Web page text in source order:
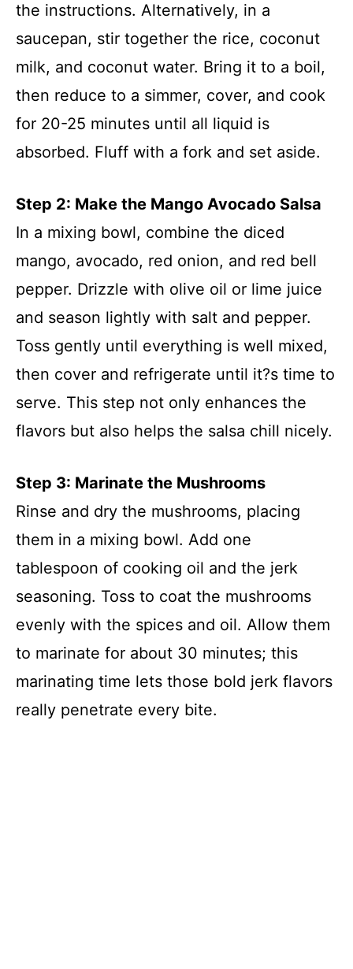
the instructions. Alternatively, in a
saucepan, stir together the rice, coconut
milk, and coconut water. Bring it to a boil,
then reduce to a simmer, cover, and cook
for 20-25 minutes until all liquid is
absorbed. Fluff with a fork and set aside.
Step 2: Make the Mango Avocado Salsa
In a mixing bowl, combine the diced
mango, avocado, red onion, and red bell
pepper. Drizzle with olive oil or lime juice
and season lightly with salt and pepper.
Toss gently until everything is well mixed,
then cover and refrigerate until it?s time to
serve. This step not only enhances the
flavors but also helps the salsa chill nicely.
Step 3: Marinate the Mushrooms
Rinse and dry the mushrooms, placing
them in a mixing bowl. Add one
tablespoon of cooking oil and the jerk
seasoning. Toss to coat the mushrooms
evenly with the spices and oil. Allow them
to marinate for about 30 minutes; this
marinating time lets those bold jerk flavors
really penetrate every bite.